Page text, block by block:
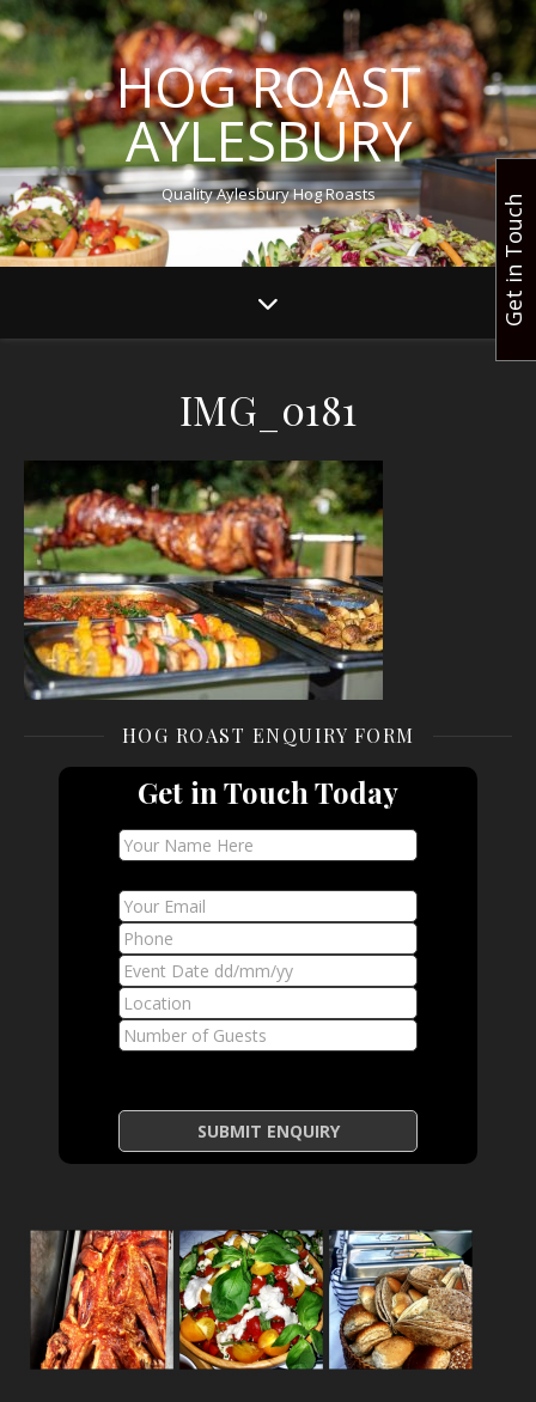
HOG ROAST
AYLESBURY
Quality Aylesbury Hog Roasts
IMG_0181
HOG ROAST ENQUIRY FORM
Get in Touch Today
Get in Touch